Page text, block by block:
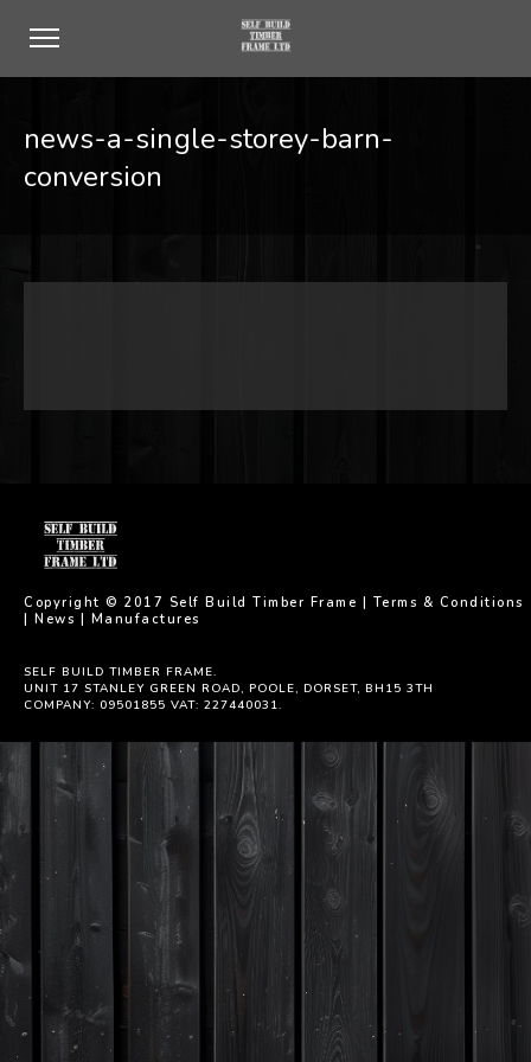
news-a-single-storey-barn-
conversion
Copyright © 2017 Self Build Timber Frame | Terms & Conditions
| News | Manufactures
SELF BUILD TIMBER FRAME.
UNIT 17 STANLEY GREEN ROAD, POOLE, DORSET, BH15 3TH
COMPANY: 09501855 VAT: 227440031.